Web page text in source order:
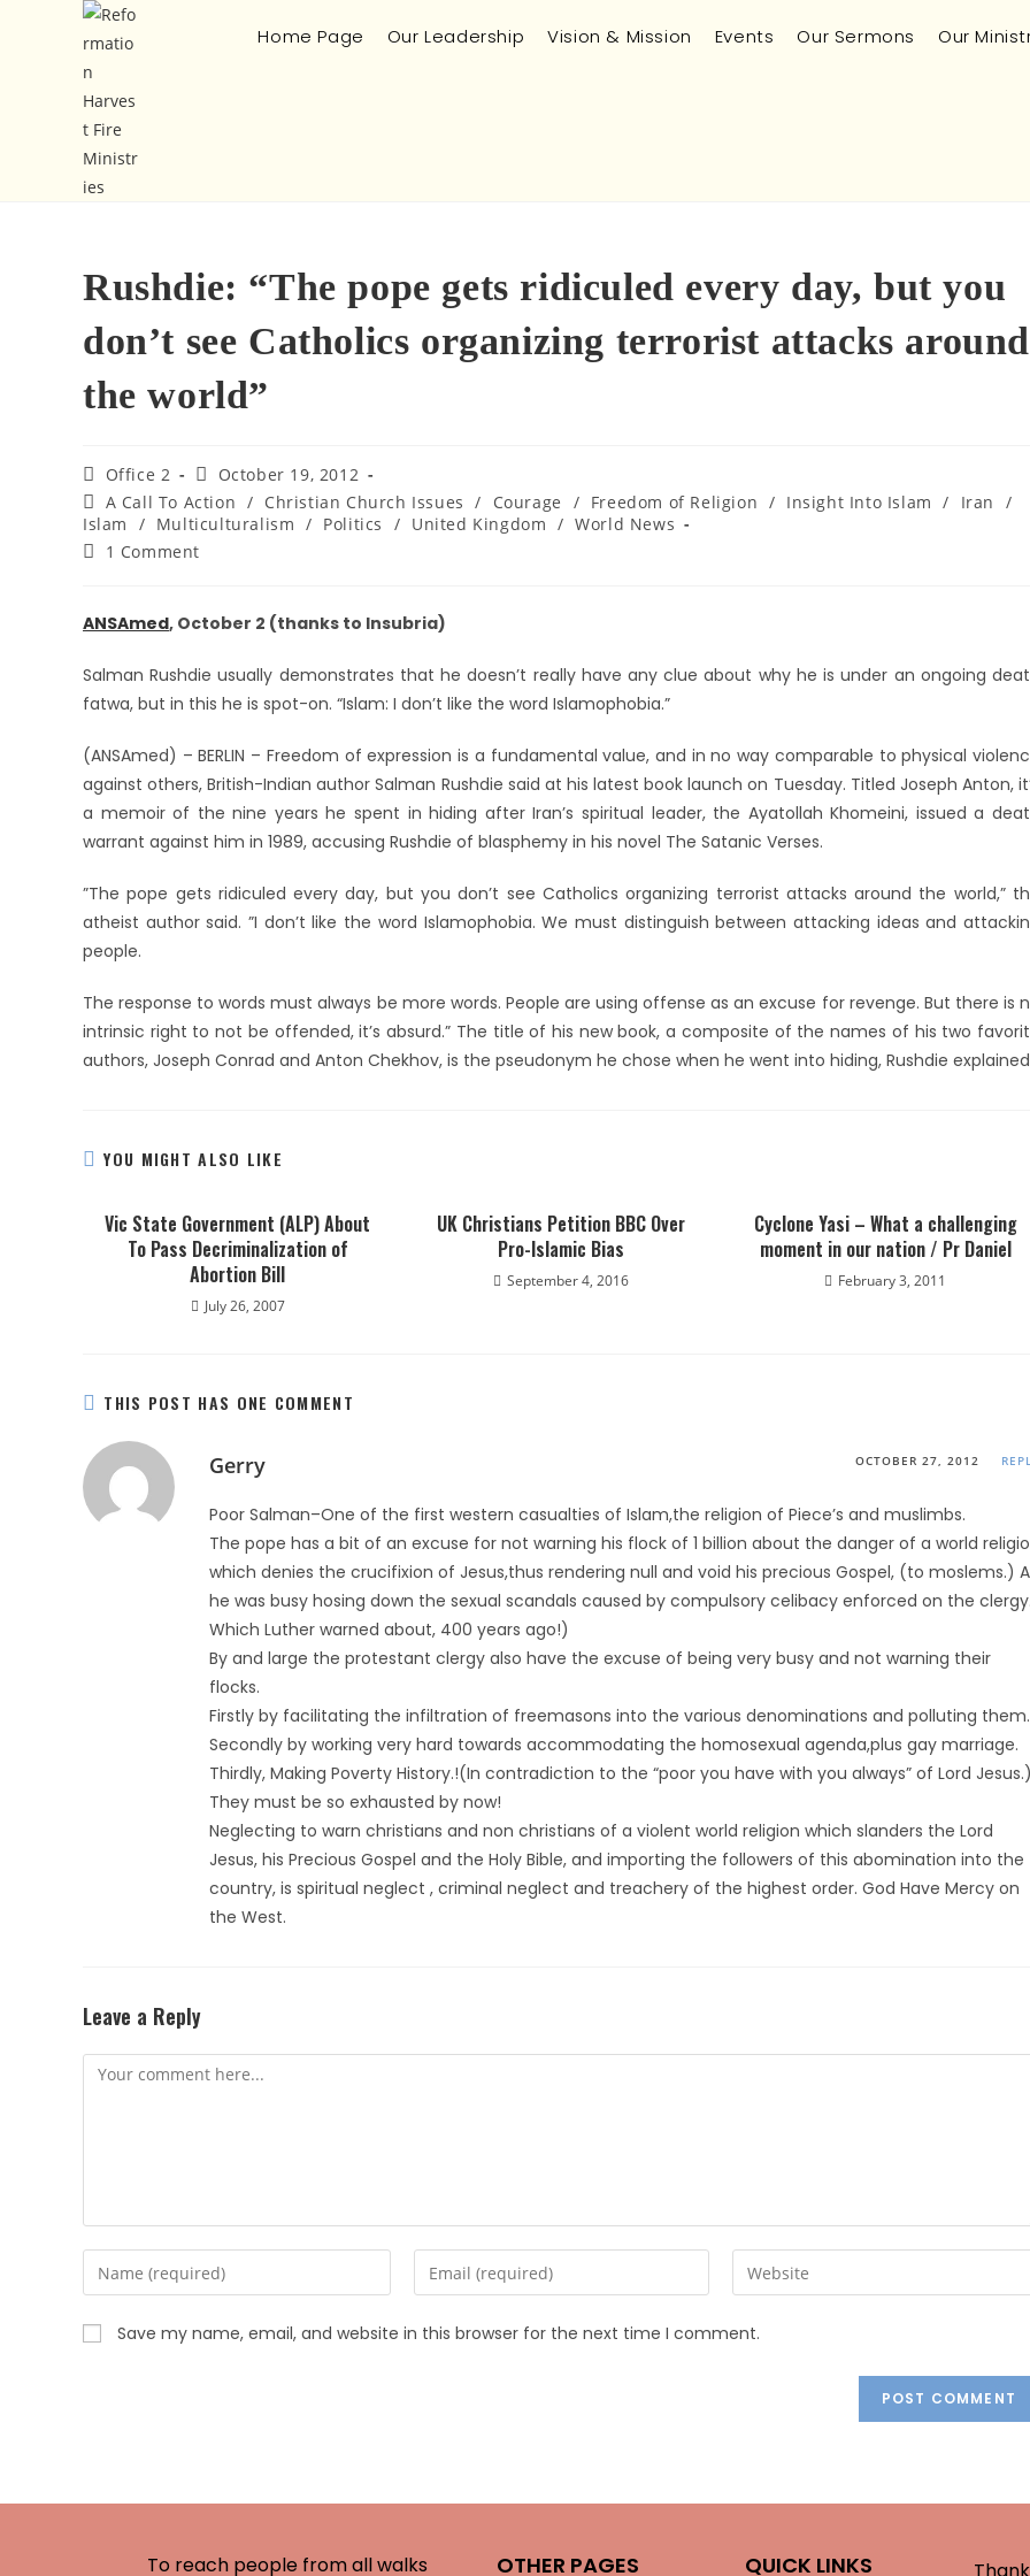
Home Page Our Leadership Vision & Mission Events Our Sermons Our
Rushdie: “The pope gets ridiculed every day, but you
don’t see Catholics organizing terrorist attacks around
the world”
Office 2
October 19, 2012
A Call To Action / Christian Church Issues / Courage / Freedom of Religion / Insight Into Islam / Iran
/
Islam
/ Multiculturalism / Politics / United Kingdom / World News
1 Comment
ANSAmed, October 2 (thanks to Insubria)
Salman Rushdie usually demonstrates that he doesn’t really have any clue about why he is under an ongoing
fatwa, but in this he is spot-on. “Islam: I don’t like the word Islamophobia.”
(ANSAmed) – BERLIN – Freedom of expression is a fundamental value, and in no way comparable to physical
against others, British-Indian author Salman Rushdie said at his latest book launch on Tuesday. Titled Joseph Anton,
a memoir of the nine years he spent in hiding after Iran’s spiritual leader, the Ayatollah Khomeini, issued a
warrant against him in 1989, accusing Rushdie of blasphemy in his novel The Satanic Verses.
”The pope gets ridiculed every day, but you don’t see Catholics organizing terrorist attacks around the world,”
atheist author said. ”I don’t like the word Islamophobia. We must distinguish between attacking ideas and
people.
The response to words must always be more words. People are using offense as an excuse for revenge. But there is
intrinsic right to not be offended, it’s absurd.” The title of his new book, a composite of the names of his two
authors, Joseph Conrad and Anton Chekhov, is the pseudonym he chose when he went into hiding, Rushdie explained
YOU MIGHT ALSO LIKE
Vic State Government (ALP) About
To Pass Decriminalization of
Abortion Bill
July 26, 2007
UK Christians Petition BBC Over
Pro-Islamic Bias
September 4, 2016
Cyclone Yasi – What a challenging
moment in our nation / Pr Daniel
February 3, 2011
THIS POST HAS ONE COMMENT
Gerry OCTOBER 27, 2012
Poor Salman–One of the first western casualties of Islam,the religion of Piece’s and muslimbs.
The pope has a bit of an excuse for not warning his flock of 1 billion about the danger of a world
which denies the crucifixion of Jesus,thus rendering null and void his precious Gospel, (to moslems.)
he was busy hosing down the sexual scandals caused by compulsory celibacy enforced on the
Which Luther warned about, 400 years ago!)
By and large the protestant clergy also have the excuse of being very busy and not warning their
flocks.
Firstly by facilitating the infiltration of freemasons into the various denominations and polluting them.
Secondly by working very hard towards accommodating the homosexual agenda,plus gay marriage.
Thirdly, Making Poverty History.!(In contradiction to the “poor you have with you always” of Lord Jesus.)
They must be so exhausted by now!
Neglecting to warn christians and non christians of a violent world religion which slanders the Lord
Jesus, his Precious Gospel and the Holy Bible, and importing the followers of this abomination into the
country, is spiritual neglect , criminal neglect and treachery of the highest order. God Have Mercy on
the West.
Leave a Reply
Save my name, email, and website in this browser for the next time I comment.
To reach people from all walks OTHER PAGES QUICK LINKS